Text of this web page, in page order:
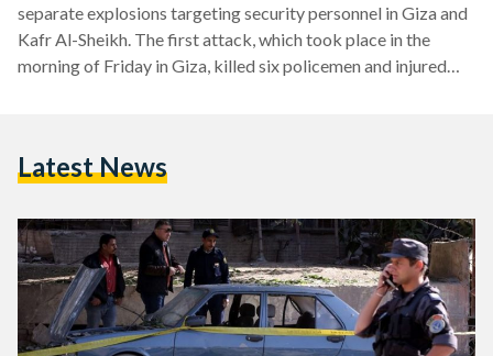
separate explosions targeting security personnel in Giza and
Kafr Al-Sheikh. The first attack, which took place in the
morning of Friday in Giza, killed six policemen and injured
second attack, occurring in Kafr Al-Sheikh, killed one civilian
Latest News